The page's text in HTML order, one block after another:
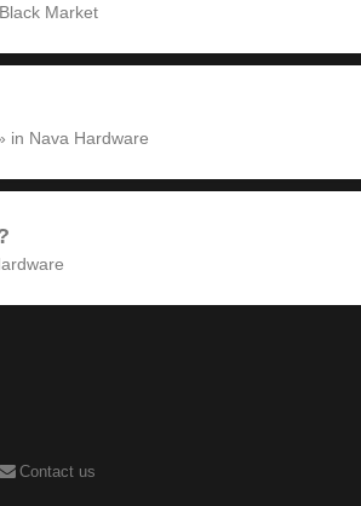
Black Market
in Nava Hardware
Contact us